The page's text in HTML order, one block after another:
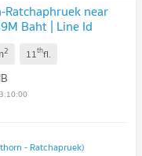
near
Baht | Line Id
2 11thfl.
- Ratchapruek)